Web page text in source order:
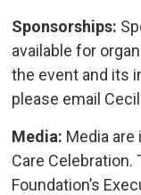
Sponsorships:
available for
the event and its
please email
Media: Media
Care Celebration.
Foundation’s